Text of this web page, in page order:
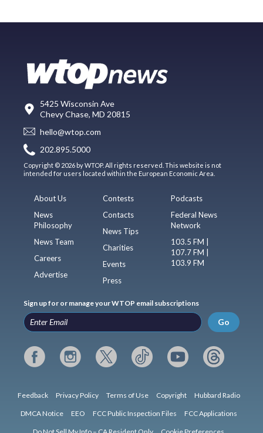
5425 Wisconsin Ave
Chevy Chase, MD 20815
hello@wtop.com
202.895.5000
Copyright © 2026 by WTOP. All rights reserved. This website is not
intended for users located within the European Economic Area.
About Us
News
Philosophy
News Team
Careers
Advertise
Contests
Contacts
News Tips
Charities
Events
Press
Podcasts
Federal News
Network
103.5 FM |
107.7 FM |
103.9 FM
Sign up for or manage your WTOP email subscriptions
Go
Feedback Privacy Policy Terms of Use Copyright Hubbard Radio
DMCA Notice EEO FCC Public Inspection Files FCC Applications